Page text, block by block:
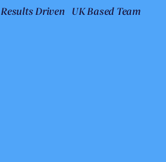
Results Driven UK Based Team